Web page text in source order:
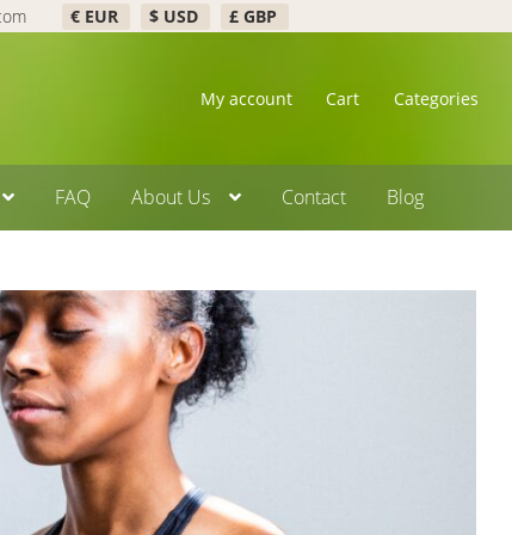
€ EUR $ USD £ GBP
My account Cart Categories
FAQ About Us Contact Blog